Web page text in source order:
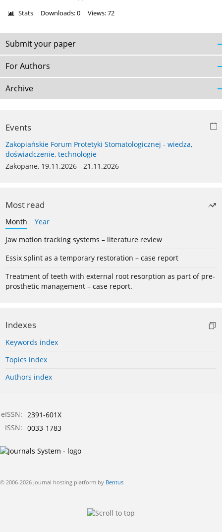
Stats Downloads: 0 Views: 72
Submit your paper
For Authors
Archive
Events
Zakopiańskie Forum Protetyki Stomatologicznej - wiedza,
doświadczenie, technologie
Zakopane, 19.11.2026 - 21.11.2026
Most read
Month
Year
Jaw motion tracking systems – literature review
Essix splint as a temporary restoration – case report
Treatment of teeth with external root resorption as part of pre-
prosthetic management – case report.
Indexes
Keywords index
Topics index
Authors index
eISSN: 2391-601X
ISSN: 0033-1783
© 2006-2026 Journal hosting platform by Bentus